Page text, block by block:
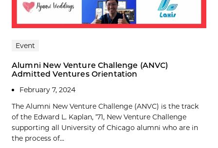
Event
Alumni New Venture Challenge (ANVC)
Admitted Ventures Orientation
February 7, 2024
The Alumni New Venture Challenge (ANVC) is the track
of the Edward L. Kaplan, ’71, New Venture Challenge
supporting all University of Chicago alumni who are in
the process of...